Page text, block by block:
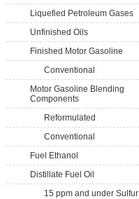
Liquefied Petroleum Gases
Unfinished Oils
Finished Motor Gasoline
Conventional
Motor Gasoline Blending
Components
Reformulated
Conventional
Fuel Ethanol
Distillate Fuel Oil
15 ppm and under Sulfur